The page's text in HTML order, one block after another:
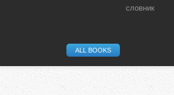
словник
ALL BOOKS